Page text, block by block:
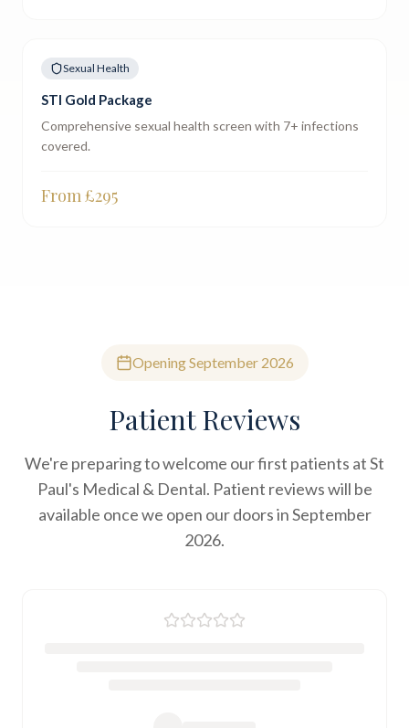
Sexual Health
STI Gold Package
Comprehensive sexual health screen with 7+ infections
covered.
From £295
Opening September 2026
Patient Reviews
We're preparing to welcome our first patients at St
Paul's Medical & Dental. Patient reviews will be
available once we open our doors in September
2026.